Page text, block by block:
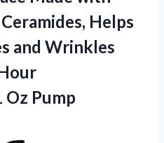
Helps
and Wrinkles
Pump